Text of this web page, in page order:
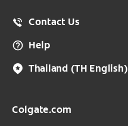
Contact Us
Help
Thailand (TH English)
Colgate.com